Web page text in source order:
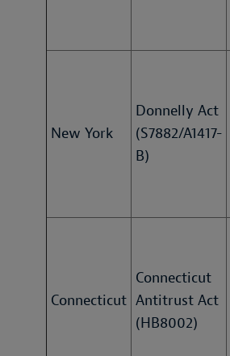
New York
Donnelly Act
(S7882/A1417-
B)
Connecticut
Connecticut
Antitrust Act
(HB8002)